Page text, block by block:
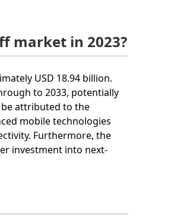
market in 2023?
USD 18.94 billion.
to 2033, potentially
be attributed to the
mobile technologies
Furthermore, the
investment into next-